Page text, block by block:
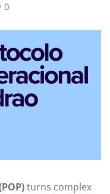
0
turns complex